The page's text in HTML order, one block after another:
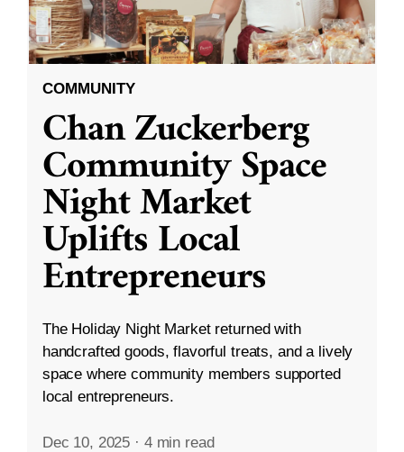
COMMUNITY
Chan Zuckerberg
Community Space
Night Market
Uplifts Local
Entrepreneurs
The Holiday Night Market returned with
handcrafted goods, flavorful treats, and a lively
space where community members supported
local entrepreneurs.
Dec 10, 2025 · 4 min read